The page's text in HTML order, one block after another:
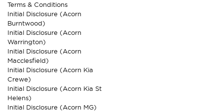
Terms & Conditions
Initial Disclosure (Acorn
Burntwood)
Initial Disclosure (Acorn
Warrington)
Initial Disclosure (Acorn
Macclesfield)
Initial Disclosure (Acorn Kia
Crewe)
Initial Disclosure (Acorn Kia St
Helens)
Initial Disclosure (Acorn MG)